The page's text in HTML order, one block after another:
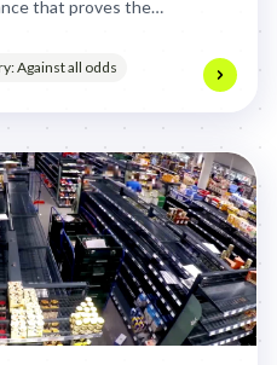
that proves the
Against all odds